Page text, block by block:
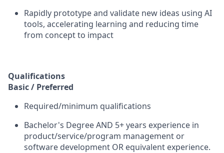
Rapidly prototype and validate new ideas using AI
tools, accelerating learning and reducing time
from concept to impact
Qualifications
Basic / Preferred
Required/minimum qualifications
Bachelor's Degree AND 5+ years experience in
product/service/program management or
software development OR equivalent experience.